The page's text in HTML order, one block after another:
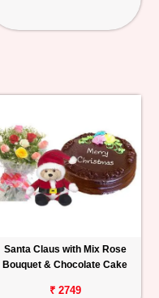
Santa Claus with Mix Rose
Bouquet & Chocolate Cake
₹ 2749